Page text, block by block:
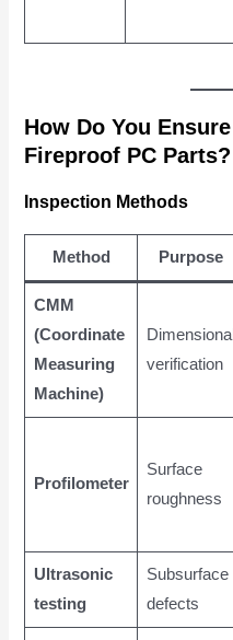
How Do You
Fireproof PC Parts?
Inspection Methods
Method Purpose
CMM
(Coordinate
Measuring
Machine)
Dimensional
verification
Profilometer
Surface
roughness
Ultrasonic
testing
Subsurface
defects